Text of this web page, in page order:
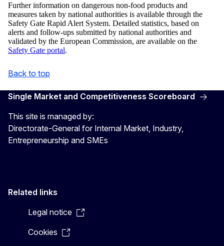
Further information on dangerous non-food products and
measures taken by national authorities is available through the
Safety Gate Rapid Alert System. Detailed statistics, based on
alerts and follow-ups submitted by national authorities and
validated by the European Commission, are available on the
Safety Gate portal.
Back to top
Single Market and Competitiveness Scoreboard
This site is managed by:
Directorate-General for Internal Market, Industry,
Entrepreneurship and SMEs
Related links
Legal notice
Cookies